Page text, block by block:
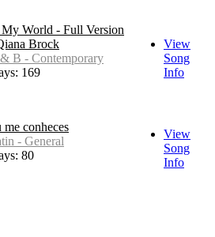
World - Full Version
Brock
B - Contemporary
169
View
Song
Info
me conheces
- General
80
View
Song
Info